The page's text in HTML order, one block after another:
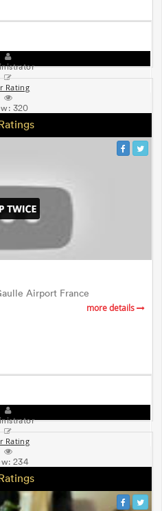
Rating
320
Airport France
more details
Rating
234